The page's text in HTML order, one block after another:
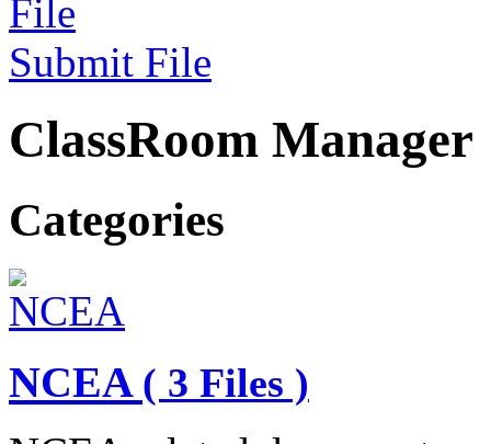
Submit File
ClassRoom Manager
Categories
NCEA ( 3 Files )